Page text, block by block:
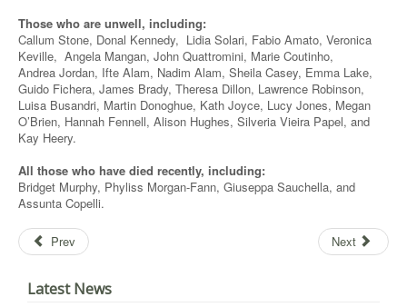
Those who are unwell, including:
Callum Stone, Donal Kennedy, Lidia Solari, Fabio Amato, Veronica
Keville, Angela Mangan, John Quattromini, Marie Coutinho,
Andrea Jordan, Ifte Alam, Nadim Alam, Sheila Casey, Emma Lake,
Guido Fichera, James Brady, Theresa Dillon, Lawrence Robinson,
Luisa Busandri, Martin Donoghue, Kath Joyce, Lucy Jones, Megan
O’Brien, Hannah Fennell, Alison Hughes, Silveria Vieira Papel, and
Kay Heery.
All those who have died recently, including:
Bridget Murphy, Phyliss Morgan-Fann, Giuseppa Sauchella, and
Assunta Copelli.
Prev Next
Latest News